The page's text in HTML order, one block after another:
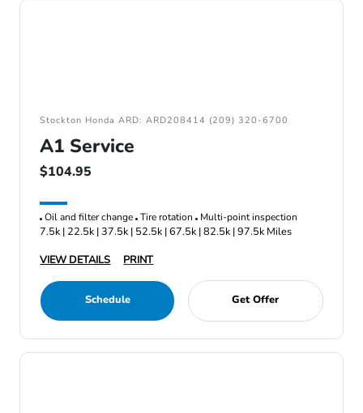
Stockton Honda ARD: ARD208414 (209) 320-6700
A1 Service
$104.95
Oil and filter change Tire rotation Multi-point inspection
7.5k | 22.5k | 37.5k | 52.5k | 67.5k | 82.5k | 97.5k Miles
VIEW DETAILS
PRINT
Schedule Get Offer